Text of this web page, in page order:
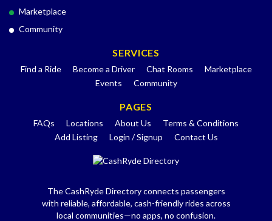
Marketplace
Community
SERVICES
Find a Ride Become a Driver Chat Rooms
Marketplace
Events
Community
PAGES
FAQs Locations About Us
Terms & Conditions
Add Listing
Login / Signup Contact Us
The CashRyde Directory connects passengers
with reliable, affordable, cash-friendly rides across
local communities—no apps, no confusion.